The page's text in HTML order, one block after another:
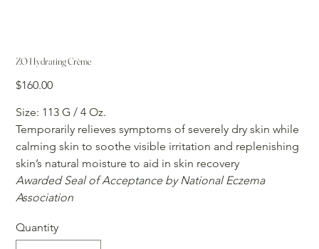
ZO Hydrating Crème
Price
$160.00
Size: 113 G / 4 Oz.
Temporarily relieves symptoms of severely dry skin while
calming skin to soothe visible irritation and replenishing
skin’s natural moisture to aid in skin recovery
Awarded Seal of Acceptance by National Eczema
Association
Quantity